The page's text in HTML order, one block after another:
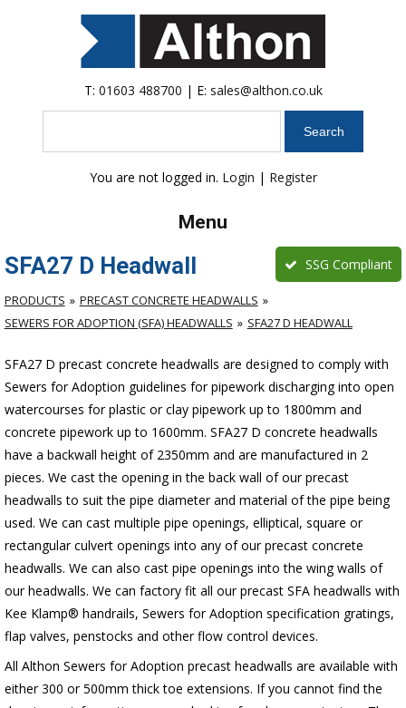
T: 01603 488700 | E: sales@althon.co.uk
You are not logged in. Login | Register
Menu
SFA27 D Headwall SSG Compliant
PRODUCTS
PRECAST CONCRETE HEADWALLS
SEWERS FOR ADOPTION (SFA) HEADWALLS
SFA27 D HEADWALL
SFA27 D precast concrete headwalls are designed to comply with
Sewers for Adoption guidelines for pipework discharging into open
watercourses for plastic or clay pipework up to 1800mm and
concrete pipework up to 1600mm. SFA27 D concrete headwalls
have a backwall height of 2350mm and are manufactured in 2
pieces. We cast the opening in the back wall of our precast
headwalls to suit the pipe diameter and material of the pipe being
used. We can cast multiple pipe openings, elliptical, square or
rectangular culvert openings into any of our precast concrete
headwalls. We can also cast pipe openings into the wing walls of
our headwalls. We can factory fit all our precast SFA headwalls with
Kee Klamp® handrails, Sewers for Adoption specification gratings,
flap valves, penstocks and other flow control devices.
All Althon Sewers for Adoption precast headwalls are available with
either 300 or 500mm thick toe extensions. If you cannot find the